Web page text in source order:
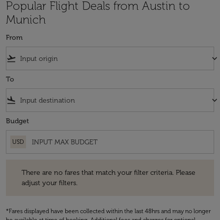
Popular Flight Deals from Austin to
Munich
From
flight_takeoff keyboard_arrow_down
To
flight_land keyboard_arrow_down
Budget
USD
There are no fares that match your filter criteria. Please
adjust your filters.
*Fares displayed have been collected within the last 48hrs and may no longer